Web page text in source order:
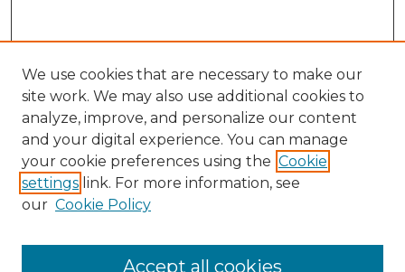
We use cookies that are necessary to make our
site work. We may also use additional cookies to
analyze, improve, and personalize our content
and your digital experience. You can manage
your cookie preferences using the Cookie
settings link. For more information, see
our Cookie Policy
Accept all cookies